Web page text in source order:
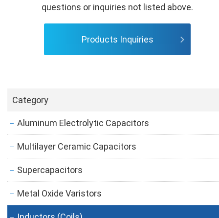
questions or inquiries not listed above.
Products Inquiries
Category
Aluminum Electrolytic Capacitors
Multilayer Ceramic Capacitors
Supercapacitors
Metal Oxide Varistors